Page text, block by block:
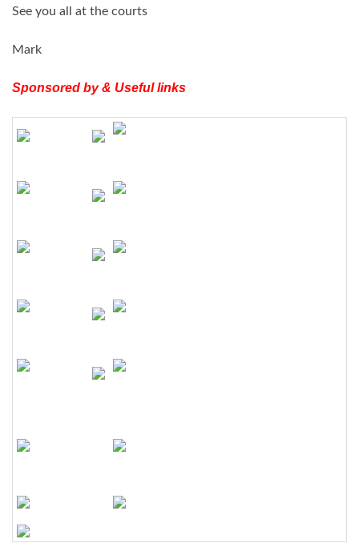
See you all at the courts
Mark
Sponsored by & Useful links